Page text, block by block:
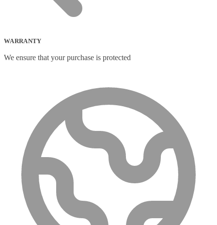
WARRANTY
We ensure that your purchase is protected